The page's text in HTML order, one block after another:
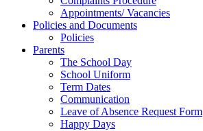
Appointments/ Vacancies
Policies and Documents
Policies
Parents
The School Day
School Uniform
Term Dates
Communication
Leave of Absence Request Form
Happy Days